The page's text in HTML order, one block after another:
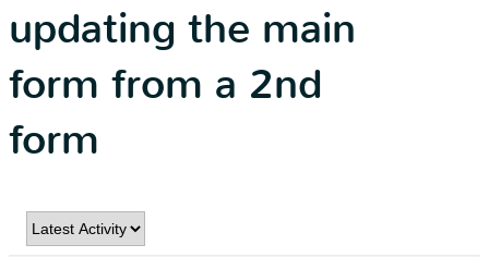
updating the main
form from a 2nd
form